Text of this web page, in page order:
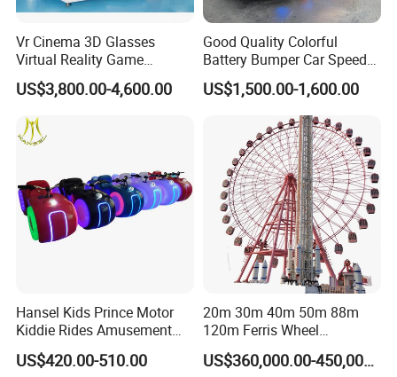
Vr Cinema 3D Glasses
Virtual Reality Game
Simulator 2 Seats 9d Vr Egg
Chairs
US$3,800.00-4,600.00
Good Quality Colorful
Battery Bumper Car Speed
Adjustable Drift Bumper Car
US$1,500.00-1,600.00
Hansel Kids Prince Motor
Kiddie Rides Amusement
Park Motor Ride
US$420.00-510.00
20m 30m 40m 50m 88m
120m Ferris Wheel
Attractions for The Park
Wheel Ferris for Sale
US$360,000.00-450,000.00